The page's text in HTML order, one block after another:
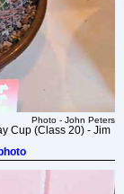
Photo - John Peters
Cup (Class 20) - Jim